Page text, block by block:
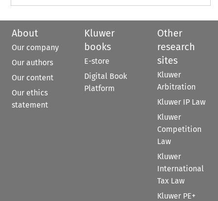
About
Our company
Our authors
Our content
Our ethics
statement
Kluwer
books
E-store
Digital Book
Platform
Other
research
sites
Kluwer
Arbitration
Kluwer IP Law
Kluwer
Competition
Law
Kluwer
International
Tax Law
Kluwer PE+